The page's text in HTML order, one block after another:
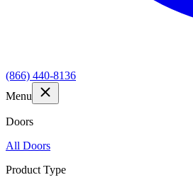
(866) 440-8136
Menu
Doors
All Doors
Product Type